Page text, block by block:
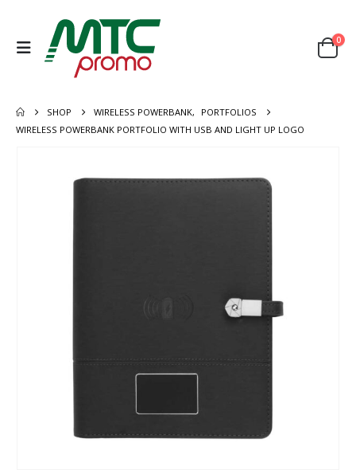
0
SHOP WIRELESS POWERBANK,
PORTFOLIOS
WIRELESS POWERBANK PORTFOLIO WITH USB AND LIGHT UP LOGO